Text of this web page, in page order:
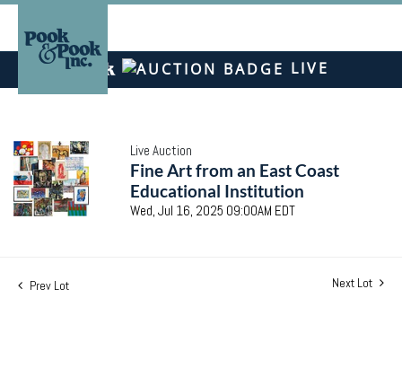
LIVE
Live Auction
Fine Art from an East Coast
Educational Institution
Wed, Jul 16, 2025 09:00AM EDT
Prev Lot Next Lot